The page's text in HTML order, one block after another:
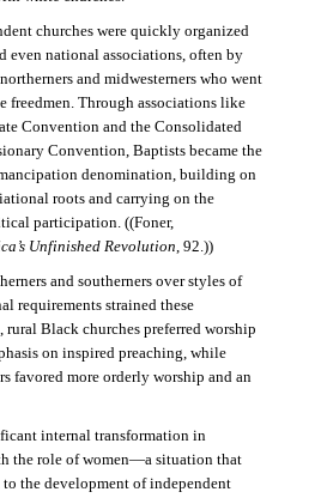
churches were quickly organized
even national associations, often by
and midwesterners who went
freedmen. Through associations like
Convention and the Consolidated
Convention, Baptists became the
denomination, building on
roots and carrying on the
participation. ((Foner,
Unfinished Revolution, 92.))
and southerners over styles of
requirements strained these
rural Black churches preferred worship
on inspired preaching, while
favored more orderly worship and an
internal transformation in
the role of women—a situation that
the development of independent